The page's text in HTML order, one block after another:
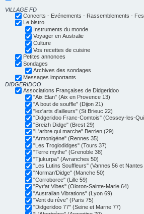
VILLAGE FD
Concerts - Evénements - Rassemblements -
Le bistro
Instruments du monde
Voyager en Australie
Culture
Vos recettes de cuisine
Petites annonces
Sondages
Archives des sondages
Messages importants
DIDGERIDOO
Associations Françaises de Didgeridoo
"Aix Elan" (Aix en Provence 13)
"A bout de souffle" (Dijon 21)
"lez'arts d'ailleurs" (St Brieuc 22)
"Didgeridoo Franc-Comtois" (Cessey-les-
"Breizh Didge" (Brest 29)
"L'arbre qui marche" Berrien (29)
"Armonigène" (Rennes 35)
"Les Troglodidges" (Tours 37)
"Terre mythe" (Grenoble 38)
"Tjukurpa" (Avranches 50)
"Les Lutins Souffleurs" (Vannes 56 et Nantes
"Norman'Didge" (Manche 50)
"Corroboree" (Lille 59)
"Pyr'at Vibes" (Oloron-Sainte-Marie 64)
"Australian Vibrations" (Lyon 69)
"Vent du rêve" (Paris 75)
"Didgeridoo 77" (Seine et Marne 77)